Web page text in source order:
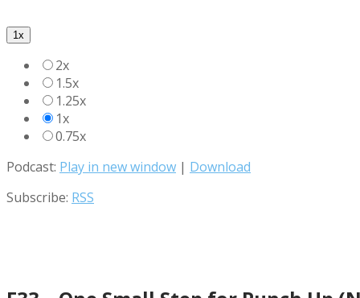
1x
2x
1.5x
1.25x
1x
0.75x
Podcast: Play in new window | Download
Subscribe: RSS